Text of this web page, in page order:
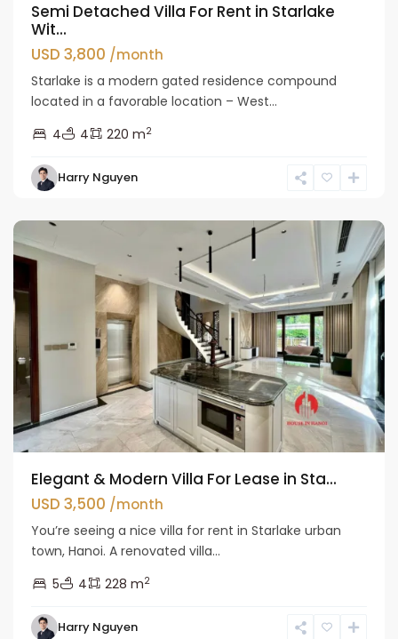
Semi Detached Villa For Rent in Starlake
Wit...
USD 3,800 /month
Starlake is a modern gated residence compound
located in a favorable location – West...
4
4 220 m2
Harry Nguyen
Elegant & Modern Villa For Lease in Sta...
USD 3,500 /month
You’re seeing a nice villa for rent in Starlake urban
town, Hanoi. A renovated villa...
5
4 228 m2
Harry Nguyen
Tu